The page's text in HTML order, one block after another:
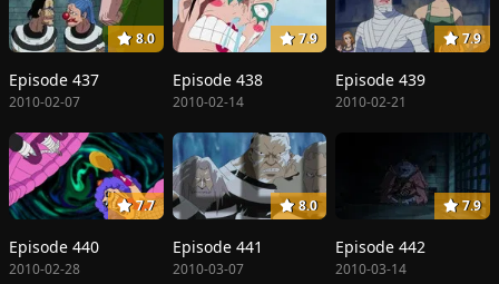
8.0
Episode 437
2010-02-07
7.9
Episode 438
2010-02-14
7.9
Episode 439
2010-02-21
7.7
Episode 440
2010-02-28
8.0
Episode 441
2010-03-07
7.9
Episode 442
2010-03-14